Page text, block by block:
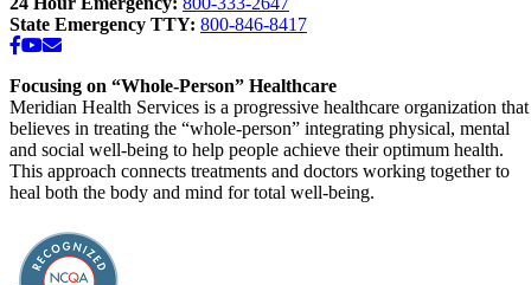
State Emergency TTY: 800-846-8417
Facebook
YouTube
Email
Focusing on “Whole-Person” Healthcare
Meridian Health Services is a progressive healthcare organization that
believes in treating the “whole-person” integrating physical, mental
and social well-being to help people achieve their optimum health.
This approach connects treatments and doctors working together to
heal both the body and mind for total well-being.